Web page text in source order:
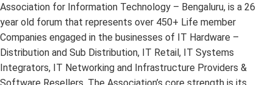
Association for Information Technology – Bengaluru, is a 26
year old forum that represents over 450+ Life member
Companies engaged in the businesses of IT Hardware –
Distribution and Sub Distribution, IT Retail, IT Systems
Integrators, IT Networking and Infrastructure Providers &